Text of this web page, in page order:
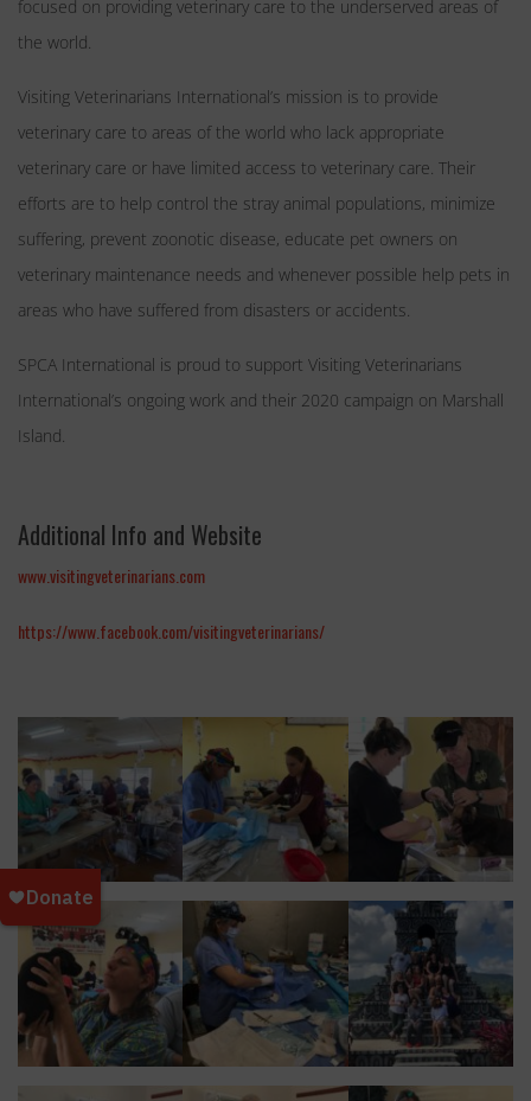
focused on providing veterinary care to the underserved areas of
the world.
Visiting Veterinarians International’s mission is to provide
veterinary care to areas of the world who lack appropriate
veterinary care or have limited access to veterinary care. Their
efforts are to help control the stray animal populations, minimize
suffering, prevent zoonotic disease, educate pet owners on
veterinary maintenance needs and whenever possible help pets in
areas who have suffered from disasters or accidents.
SPCA International is proud to support Visiting Veterinarians
International’s ongoing work and their 2020 campaign on Marshall
Island.
Additional Info and Website
www.visitingveterinarians.com
https://www.facebook.com/visitingveterinarians/